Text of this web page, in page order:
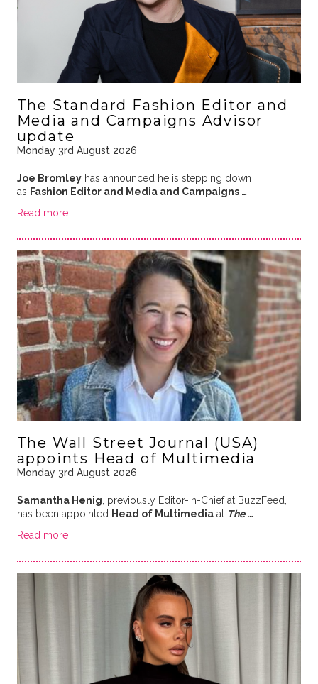
The Standard Fashion Editor and
Media and Campaigns Advisor
update
Monday 3rd August 2026
Joe Bromleyhas announced he is stepping down
as Fashion Editor and Media and Campaigns …
Read more
The Wall Street Journal (USA)
appoints Head of Multimedia
Monday 3rd August 2026
Samantha Henig, previously Editor-in-Chief at BuzzFeed,
has been appointed Head of Multimediaat The …
Read more